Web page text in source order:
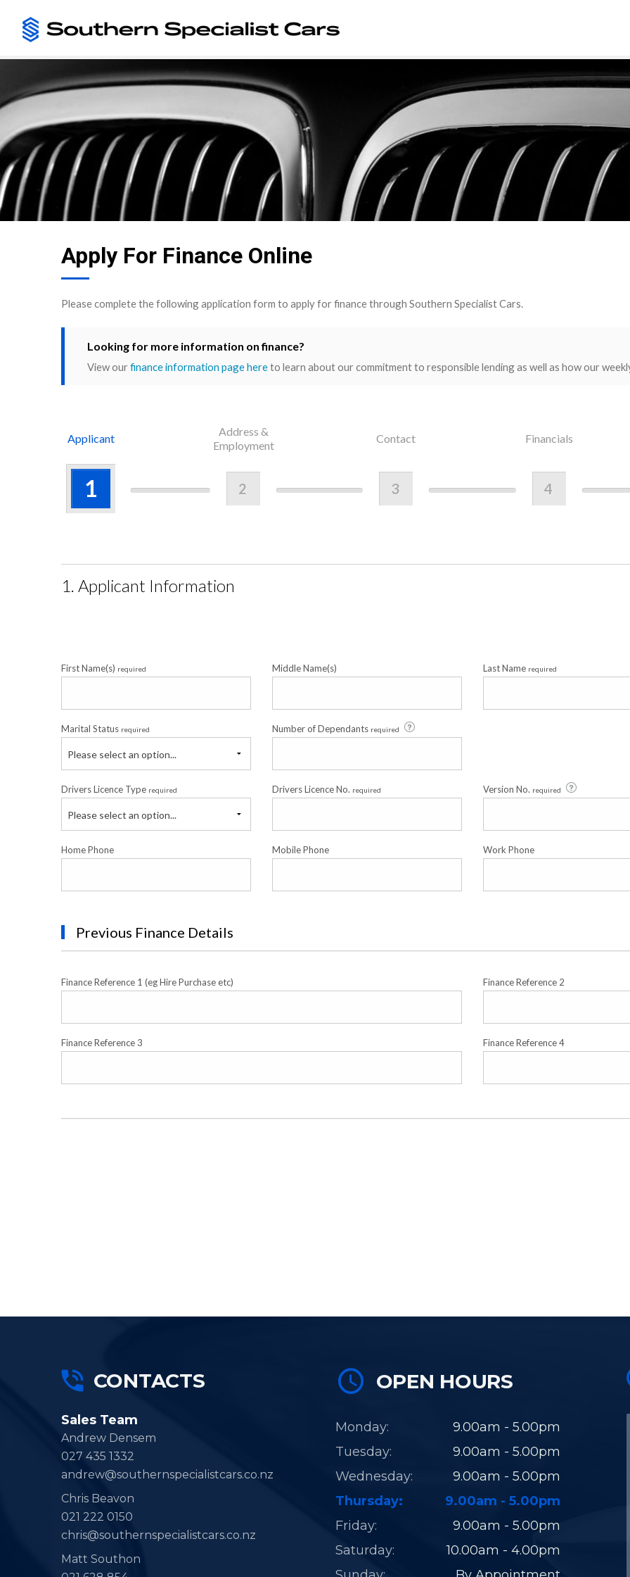
Apply For Finance Online
Please complete the following application form to apply for finance through Southern Specialist Cars.
Looking for more information on finance?
View ourfinance information page hereto learn about our commitment to responsible lending as well as how our
Applicant
1
Address &
Employment
2
Contact
3
Financials
4
1. Applicant Information
First Name(s) required Middle Name(s) Last Name required
Marital Status required
Please select an option...
Number of Dependants required
Drivers Licence Type required
Please select an option...
Drivers Licence No. required Version No. required
Home Phone Mobile Phone Work Phone
Previous Finance Details
Finance Reference 1 (eg Hire Purchase etc) Finance Reference 2
Finance Reference 3 Finance Reference 4
CONTACTS
Sales Team
Andrew Densem
027 435 1332
andrew@southernspecialistcars.co.nz
Chris Beavon
021 222 0150
chris@southernspecialistcars.co.nz
Matt Southon
OPEN HOURS
Monday:
9.00am - 5.00pm
Tuesday:
9.00am - 5.00pm
Wednesday:
9.00am - 5.00pm
Thursday:
9.00am - 5.00pm
Friday:
9.00am - 5.00pm
Saturday:
10.00am - 4.00pm